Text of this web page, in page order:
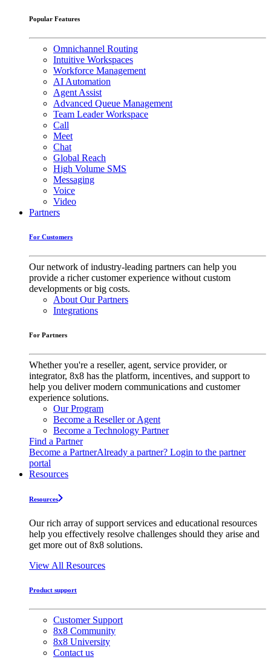
Popular Features
Omnichannel Routing
Intuitive Workspaces
Workforce Management
AI Automation
Agent Assist
Advanced Queue Management
Team Leader Workspace
Call
Meet
Chat
Global Reach
High Volume SMS
Messaging
Voice
Video
Partners
For Customers
Our network of industry-leading partners can help you
provide a richer customer experience without custom
developments or big costs.
About Our Partners
Integrations
For Partners
Whether you're a reseller, agent, service provider, or
integrator, 8x8 has the platform, incentives, and support to
help you deliver modern communications and customer
experience solutions.
Our Program
Become a Reseller or Agent
Become a Technology Partner
Find a Partner
Become a PartnerAlready a partner? Login to the partner
portal
Resources
Resources
Our rich array of support services and educational resources
help you effectively resolve challenges should they arise and
get more out of 8x8 solutions.
View All Resources
Product support
Customer Support
8x8 Community
8x8 University
Contact us